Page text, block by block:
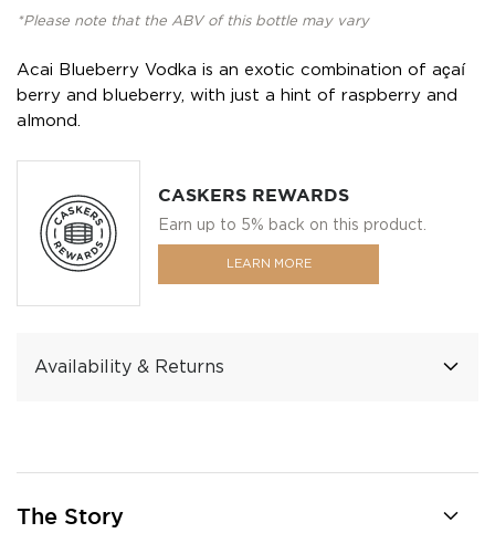
*Please note that the ABV of this bottle may vary
Acai Blueberry Vodka is an exotic combination of açaí
berry and blueberry, with just a hint of raspberry and
almond.
CASKERS REWARDS
Earn up to 5% back on this product.
LEARN MORE
Availability & Returns
The Story